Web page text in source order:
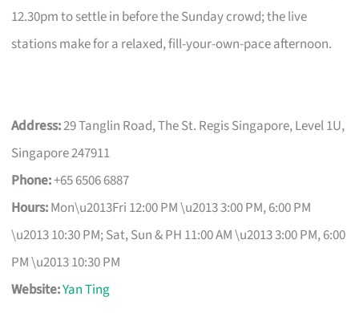
12.30pm to settle in before the Sunday crowd; the live
stations make for a relaxed, fill-your-own-pace afternoon.
Address:29 Tanglin Road, The St. Regis Singapore, Level 1U,
Singapore 247911
Phone:+65 6506 6887
Hours:Mon\u2013Fri 12:00 PM \u2013 3:00 PM, 6:00 PM
\u2013 10:30 PM; Sat, Sun & PH 11:00 AM \u2013 3:00 PM, 6:00
PM \u2013 10:30 PM
Website:Yan Ting